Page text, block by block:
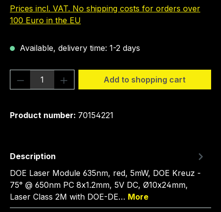
Prices incl. VAT. No shipping costs for orders over
100 Euro in the EU
Available, delivery time: 1-2 days
Product Quantity: Enter the desired
Add to shopping cart
Product number: 70154221
Description
DOE Laser Module 635nm, red, 5mW, DOE Kreuz -
75° @ 650nm PC 8x1.2mm, 5V DC, Ø10x24mm,
Laser Class 2M with DOE-DE… More